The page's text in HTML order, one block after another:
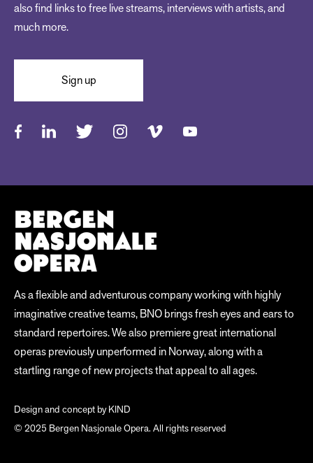
also find links to free live streams, interviews with artists, and
much more.
Sign up
As a flexible and adventurous company working with highly
imaginative creative teams, BNO brings fresh eyes and ears to
standard repertoires. We also premiere great international
operas previously unperformed in Norway, along with a
startling range of new projects that appeal to all ages.
Design and concept byKIND
© 2025 Bergen Nasjonale Opera. All rights reserved